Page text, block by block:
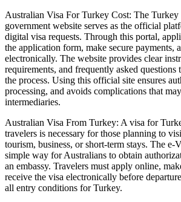
Australian Visa For Turkey Cost: The Turkey
government website serves as the official
digital visa requests. Through this portal,
the application form, make secure payments,
electronically. The website provides clear
requirements, and frequently asked questions
the process. Using this official site ensures
processing, and avoids complications that
intermediaries.
Australian Visa From Turkey: A visa for
travelers is necessary for those planning to
tourism, business, or short-term stays. The e-
simple way for Australians to obtain
an embassy. Travelers must apply online,
receive the visa electronically before
all entry conditions for Turkey.